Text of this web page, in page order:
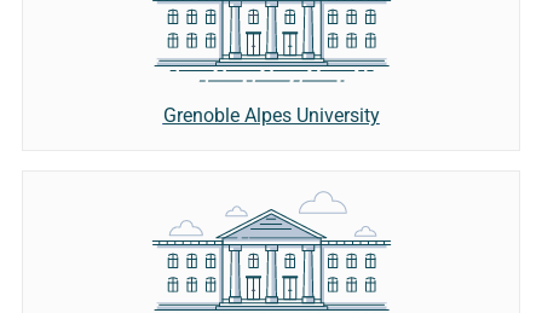
Grenoble Alpes University